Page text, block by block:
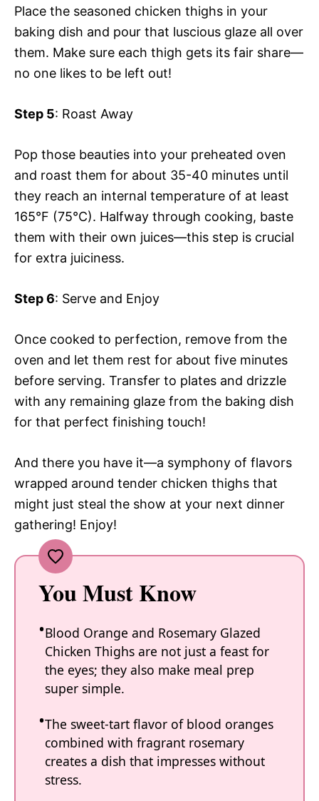
Place the seasoned chicken thighs in your
baking dish and pour that luscious glaze all over
them. Make sure each thigh gets its fair share—
no one likes to be left out!
Step 5: Roast Away
Pop those beauties into your preheated oven
and roast them for about 35-40 minutes until
they reach an internal temperature of at least
165°F (75°C). Halfway through cooking, baste
them with their own juices—this step is crucial
for extra juiciness.
Step 6: Serve and Enjoy
Once cooked to perfection, remove from the
oven and let them rest for about five minutes
before serving. Transfer to plates and drizzle
with any remaining glaze from the baking dish
for that perfect finishing touch!
And there you have it—a symphony of flavors
wrapped around tender chicken thighs that
might just steal the show at your next dinner
gathering! Enjoy!
You Must Know
Blood Orange and Rosemary Glazed
Chicken Thighs are not just a feast for
the eyes; they also make meal prep
super simple.
The sweet-tart flavor of blood oranges
combined with fragrant rosemary
creates a dish that impresses without
stress.